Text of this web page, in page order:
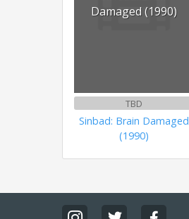
Damaged (1990)
TBD
Sinbad: Brain Damaged
(1990)